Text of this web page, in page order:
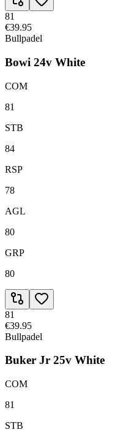
81
€39.95
Bullpadel
Bowi 24v White
COM
81
STB
84
RSP
78
AGL
80
GRP
80
81
€39.95
Bullpadel
Buker Jr 25v White
COM
81
STB